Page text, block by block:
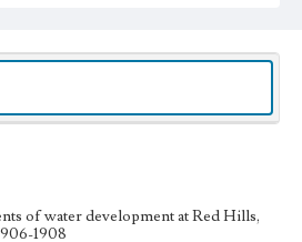
San Bernardino County
of water development at Red Hills,
1908